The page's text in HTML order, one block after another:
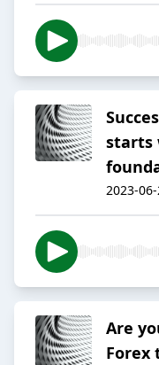
starts
2023-
Are
Forex